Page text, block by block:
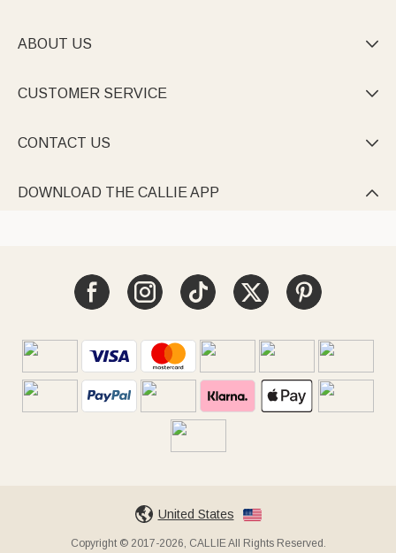
ABOUT US 
CUSTOMER SERVICE 
CONTACT US 
DOWNLOAD THE CALLIE APP 
United States
Copyright © 2017-2026, CALLIE All Rights Reserved.